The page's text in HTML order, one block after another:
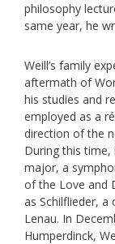
philosophy
same year, he
Weill’s family
aftermath of
his studies and
employed as a
direction of the
During this
major, a
of the Love and
as Schilflieder,
Lenau. In
Humperdinck,